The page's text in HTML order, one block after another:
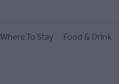
Places To Eat
Where To Stay Food & Drink